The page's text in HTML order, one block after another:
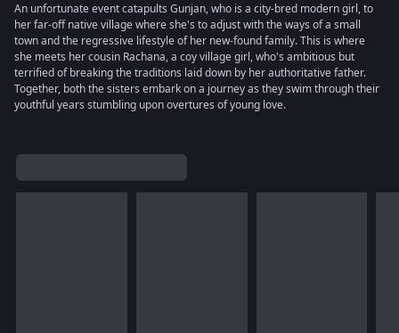
An unfortunate event catapults Gunjan, who is a city-bred modern girl, to
her far-off native village where she's to adjust with the ways of a small
town and the regressive lifestyle of her new-found family. This is where
she meets her cousin Rachana, a coy village girl, who's ambitious but
terrified of breaking the traditions laid down by her authoritative father.
Together, both the sisters embark on a journey as they swim through their
youthful years stumbling upon overtures of young love.